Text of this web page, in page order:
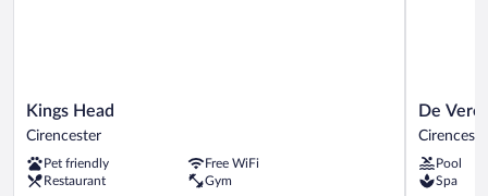
Kings
Head
Kings Head
Cirencester
Pet friendly
Free WiFi
Restaurant
Gym
De
Vere
Water
Park
De
Pool
Spa